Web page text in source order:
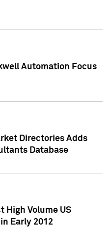
Automation Focus
Directories Adds
Database
High Volume US
Early 2012